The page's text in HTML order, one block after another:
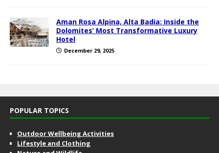
Aman Rosa Alpina, Alta Badia: Inside the
Dolomites’ Most Transformative Luxury
Hotel
December 29, 2025
POPULAR TOPICS
Outdoor Wellbeing Activities
Lifestyle and Clothing